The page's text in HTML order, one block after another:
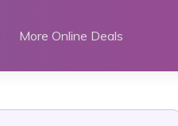
More Online Deals